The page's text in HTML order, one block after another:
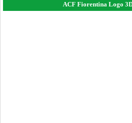
ACF Fiorentina Logo